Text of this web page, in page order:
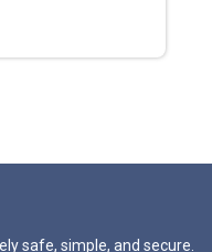
safe, simple, and secure.